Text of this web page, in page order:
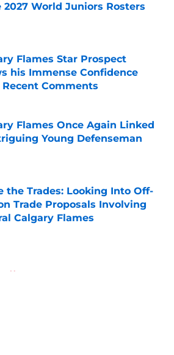
2027 World Juniors Rosters
by on Invalid Date
Flames Star Prospect
his Immense Confidence
Comments
Flames Once Again Linked
Young Defenseman
the Trades: Looking Into Off-
Trade Proposals Involving
Calgary Flames
by on Invalid Date
News